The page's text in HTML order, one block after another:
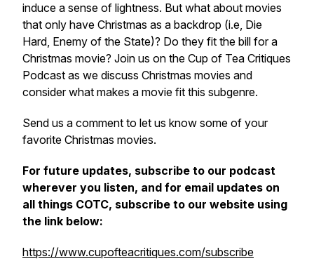
induce a sense of lightness. But what about movies
that only have Christmas as a backdrop (i.e, Die
Hard, Enemy of the State)? Do they fit the bill for a
Christmas movie? Join us on the Cup of Tea Critiques
Podcast as we discuss Christmas movies and
consider what makes a movie fit this subgenre.
Send us a comment to let us know some of your
favorite Christmas movies.
For future updates, subscribe to our podcast
wherever you listen, and for email updates on
all things COTC, subscribe to our website using
the link below:
https://www.cupofteacritiques.com/subscribe